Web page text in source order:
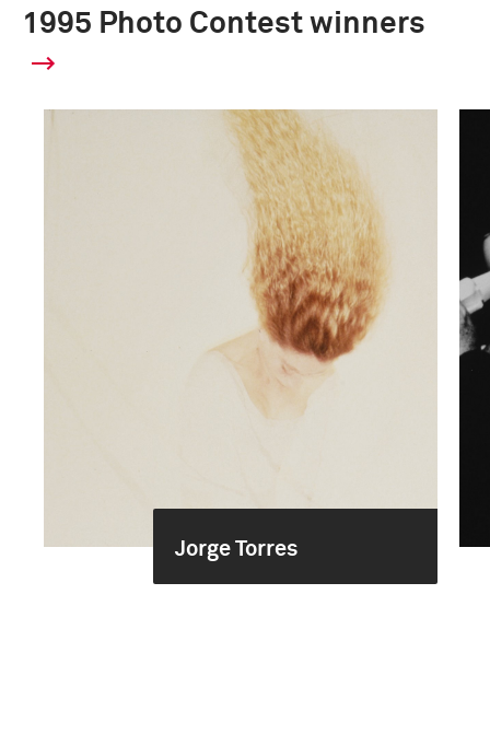
1995 Photo Contest winners
Jorge Torres